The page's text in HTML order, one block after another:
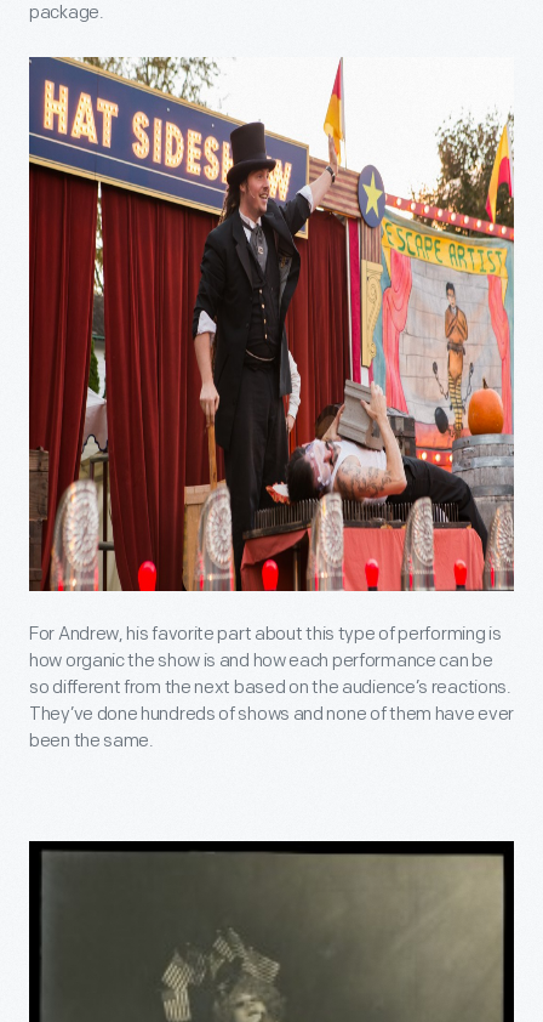
package.
For Andrew, his favorite part about this type of performing is
how organic the show is and how each performance can be
so different from the next based on the audience’s reactions.
They’ve done hundreds of shows and none of them have ever
been the same.